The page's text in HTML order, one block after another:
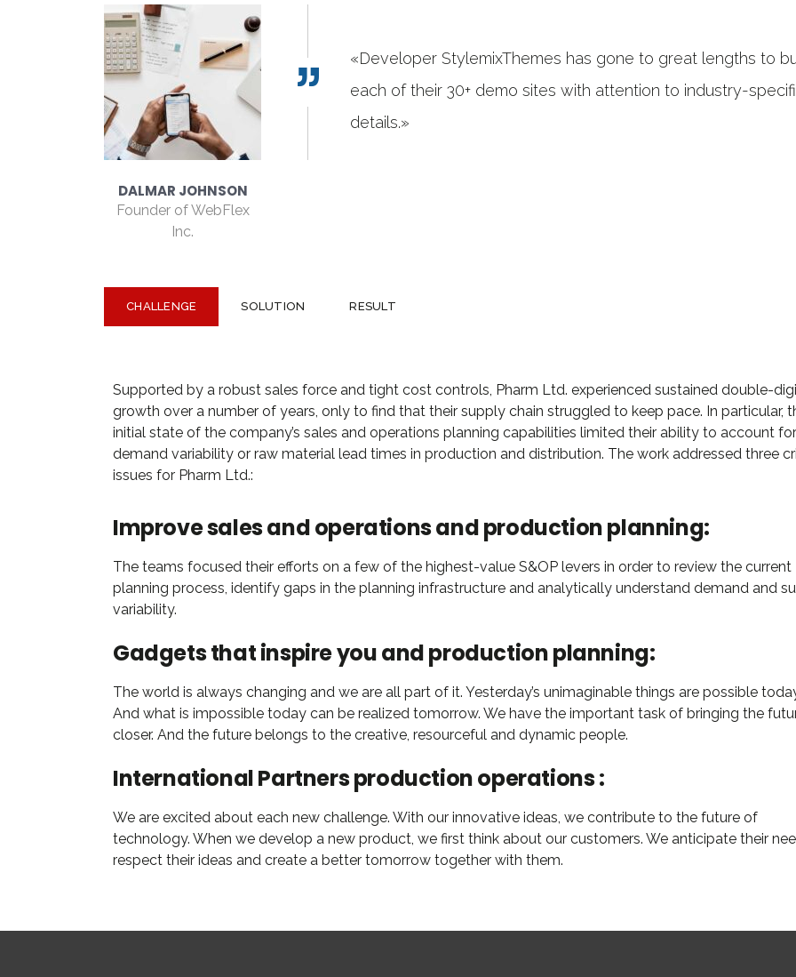
has gone to great lengths to build
sites with attention to industry-specific
«Prior to joining
software firm in
CHALLENGE SOLUTION RESULT
Supported by a robust sales force and tight cost controls, Pharm Ltd. experienced sustained double-
growth over a number of years, only to find that their supply chain struggled to keep pace. In particular,
initial state of the company’s sales and operations planning capabilities limited their ability to account for
demand variability or raw material lead times in production and distribution. The work addressed three
issues for Pharm Ltd.:
Improve sales and operations and production planning:
The teams focused their efforts on a few of the highest-value S&OP levers in order to review the current
planning process, identify gaps in the planning infrastructure and analytically understand demand and
variability.
Gadgets that inspire you and production planning:
The world is always changing and we are all part of it. Yesterday’s unimaginable things are possible
And what is impossible today can be realized tomorrow. We have the important task of bringing the
closer. And the future belongs to the creative, resourceful and dynamic people.
International Partners production operations :
We are excited about each new challenge. With our innovative ideas, we contribute to the future of
technology. When we develop a new product, we first think about our customers. We anticipate their
respect their ideas and create a better tomorrow together with them.